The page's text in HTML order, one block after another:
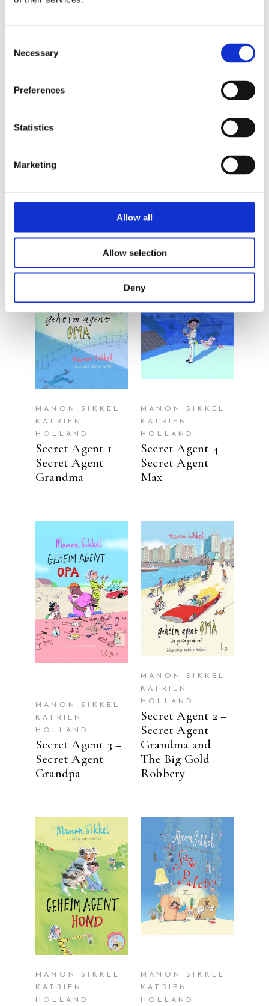
Selection
Necessary
Preferences
Statistics
Marketing
Allow all
Allow selection
Deny
Katrien Holland
By the same
READ MORE
MANON SIKKEL
KATRIEN
HOLLAND
Secret Agent 1 –
Secret Agent
Grandma
READ MORE
MANON SIKKEL
KATRIEN
HOLLAND
Secret Agent 4 –
Secret Agent
Max
READ MORE
MANON SIKKEL
KATRIEN
HOLLAND
Secret Agent 3 –
Secret Agent
Grandpa
READ MORE
MANON SIKKEL
KATRIEN
HOLLAND
Secret Agent 2 –
Secret Agent
Grandma and
The Big Gold
Robbery
READ MORE
MANON SIKKEL
KATRIEN
HOLLAND
READ MORE
MANON SIKKEL
KATRIEN
HOLLAND